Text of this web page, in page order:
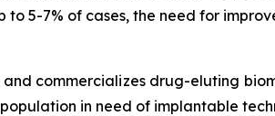
to 5-7% of cases, the need for
and commercializes drug-eluting
in need of implantable